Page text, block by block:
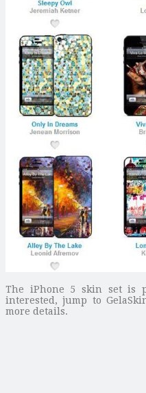
The iPhone 5 skin set is
interested, jump to
more details.